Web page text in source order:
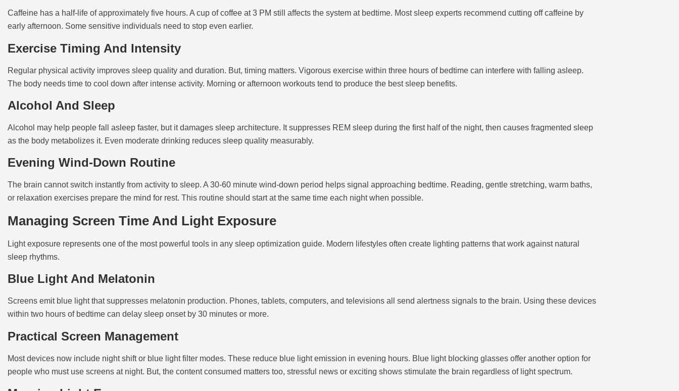
Caffeine has a half-life of approximately five hours. A cup of coffee at 3 PM still affects the system at bedtime. Most sleep experts recommend cutting off caffeine by
early afternoon. Some sensitive individuals need to stop even earlier.
Exercise Timing And Intensity
Regular physical activity improves sleep quality and duration. But, timing matters. Vigorous exercise within three hours of bedtime can interfere with falling asleep.
The body needs time to cool down after intense activity. Morning or afternoon workouts tend to produce the best sleep benefits.
Alcohol And Sleep
Alcohol may help people fall asleep faster, but it damages sleep architecture. It suppresses REM sleep during the first half of the night, then causes fragmented sleep
as the body metabolizes it. Even moderate drinking reduces sleep quality measurably.
Evening Wind-Down Routine
The brain cannot switch instantly from activity to sleep. A 30-60 minute wind-down period helps signal approaching bedtime. Reading, gentle stretching, warm baths,
or relaxation exercises prepare the mind for rest. This routine should start at the same time each night when possible.
Managing Screen Time And Light Exposure
Light exposure represents one of the most powerful tools in any sleep optimization guide. Modern lifestyles often create lighting patterns that work against natural
sleep rhythms.
Blue Light And Melatonin
Screens emit blue light that suppresses melatonin production. Phones, tablets, computers, and televisions all send alertness signals to the brain. Using these devices
within two hours of bedtime can delay sleep onset by 30 minutes or more.
Practical Screen Management
Most devices now include night shift or blue light filter modes. These reduce blue light emission in evening hours. Blue light blocking glasses offer another option for
people who must use screens at night. But, the content consumed matters too, stressful news or exciting shows stimulate the brain regardless of light spectrum.